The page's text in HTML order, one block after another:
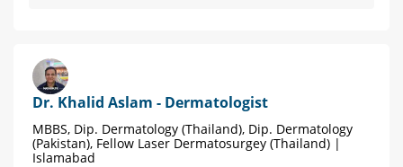
Dr. Khalid Aslam - Dermatologist
MBBS, Dip. Dermatology (Thailand), Dip. Dermatology
(Pakistan), Fellow Laser Dermatosurgey (Thailand) |
Islamabad